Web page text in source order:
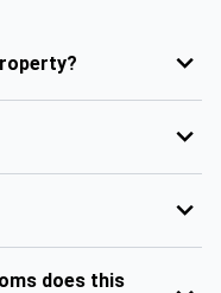
does this